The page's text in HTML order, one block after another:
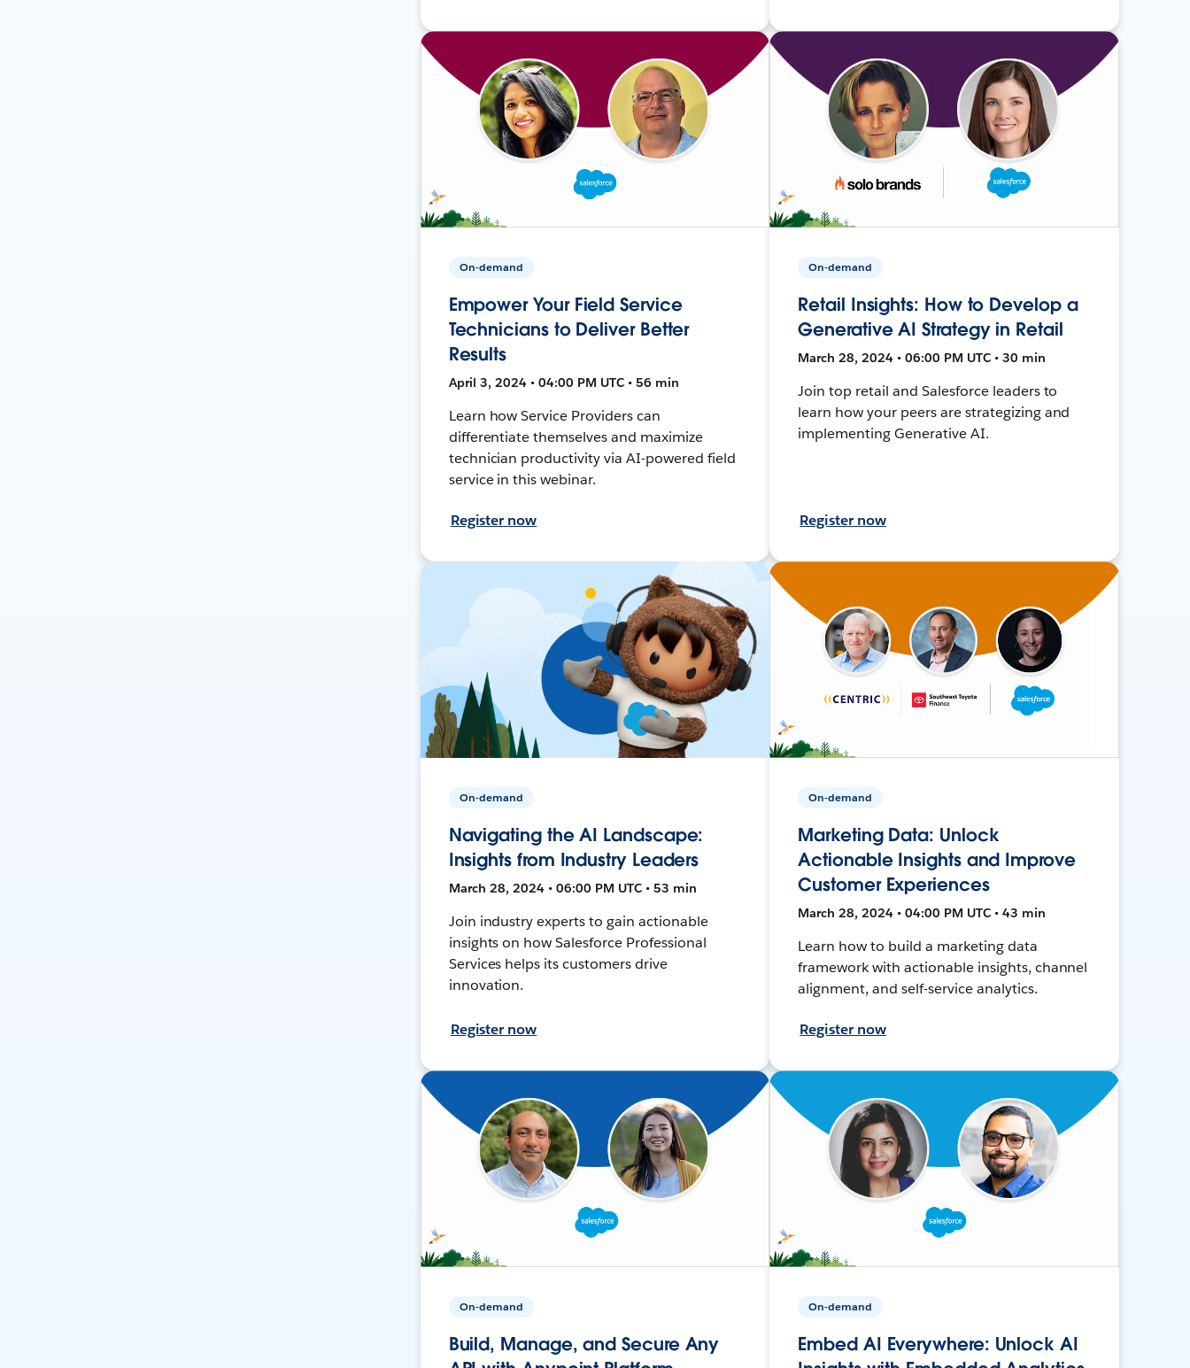
On-demand
Empower Your Field Service
Technicians to Deliver Better
Results
April 3, 2024 • 04:00 PM UTC • 56 min
Learn how Service Providers can
differentiate themselves and maximize
technician productivity via AI-powered field
service in this webinar.
Register now
On-demand
Retail Insights: How to Develop a
Generative AI Strategy in Retail
March 28, 2024 • 06:00 PM UTC • 30 min
Join top retail and Salesforce leaders to
learn how your peers are strategizing and
implementing Generative AI.
Register now
On-demand
Navigating the AI Landscape:
Insights from Industry Leaders
March 28, 2024 • 06:00 PM UTC • 53 min
Join industry experts to gain actionable
insights on how Salesforce Professional
Services helps its customers drive
innovation.
Register now
On-demand
Marketing Data: Unlock
Actionable Insights and Improve
Customer Experiences
March 28, 2024 • 04:00 PM UTC • 43 min
Learn how to build a marketing data
framework with actionable insights, channel
alignment, and self-service analytics.
Register now
On-demand
Build, Manage, and Secure Any
On-demand
Embed AI Everywhere: Unlock AI